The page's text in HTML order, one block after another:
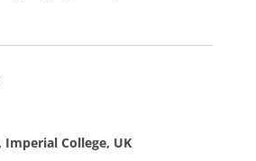
College, UK